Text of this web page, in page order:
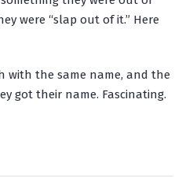
were “slap out of it.” Here
with the same name, and the
got their name. Fascinating.